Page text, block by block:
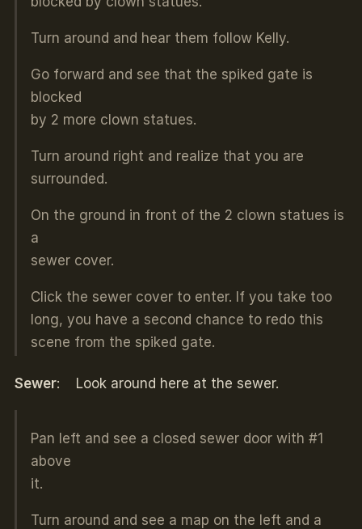
Turn around and hear them follow Kelly.
Go forward and see that the spiked gate is
blocked
by 2 more clown statues.
Turn around right and realize that you are
surrounded.
On the ground in front of the 2 clown statues is
a
sewer cover.
Click the sewer cover to enter. If you take too
long, you have a second chance to redo this
scene from the spiked gate.
Sewer: Look around here at the sewer.
Pan left and see a closed sewer door with #1
above
it.
Turn around and see a map on the left and a